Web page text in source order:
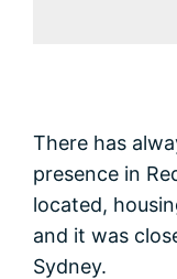
There has
presence in
located,
and it was
Sydney.